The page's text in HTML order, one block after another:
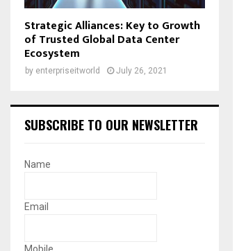
Strategic Alliances: Key to Growth
of Trusted Global Data Center
Ecosystem
by enterpriseitworld July 26, 2021
SUBSCRIBE TO OUR NEWSLETTER
Name
Email
Mobile